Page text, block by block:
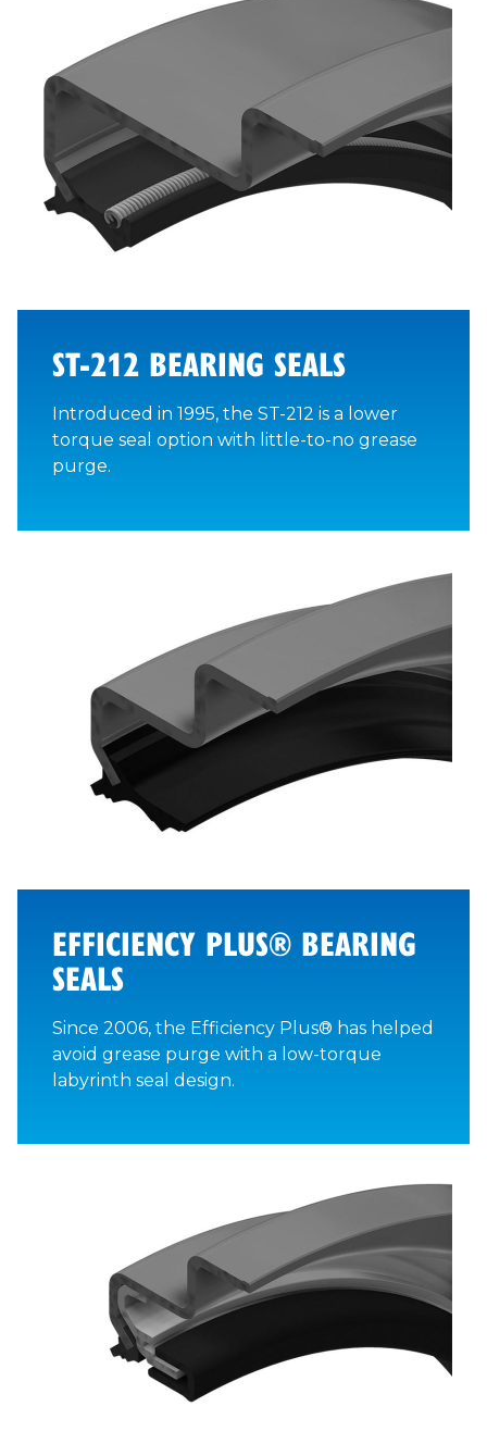
ST-212 BEARING SEALS
Introduced in 1995, the ST-212 is a lower
torque seal option with little-to-no grease
purge.
EFFICIENCY PLUS® BEARING
SEALS
Since 2006, the Efficiency Plus® has helped
avoid grease purge with a low-torque
labyrinth seal design.